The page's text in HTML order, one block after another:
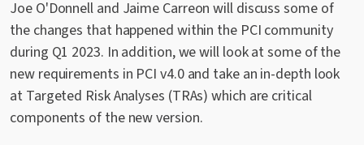
Joe O'Donnell and Jaime Carreon will discuss some of
the changes that happened within the PCI community
during Q1 2023. In addition, we will look at some of the
new requirements in PCI v4.0 and take an in-depth look
at Targeted Risk Analyses (TRAs) which are critical
components of the new version.